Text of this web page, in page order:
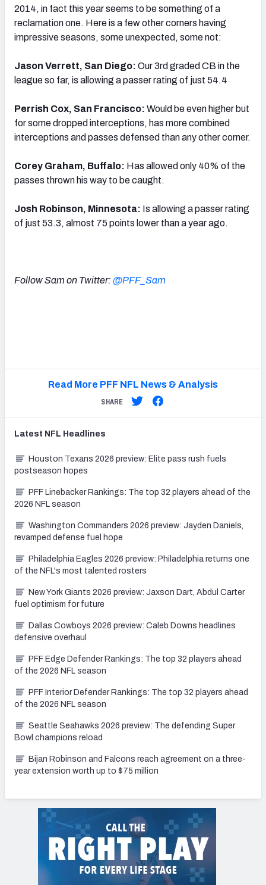
2014, in fact this year seems to be something of a
reclamation one. Here is a few other corners having
impressive seasons, some unexpected, some not:
Jason Verrett, San Diego: Our 3rd graded CB in the
league so far, is allowing a passer rating of just 54.4
Perrish Cox, San Francisco: Would be even higher but
for some dropped interceptions, has more combined
interceptions and passes defensed than any other corner.
Corey Graham, Buffalo: Has allowed only 40% of the
passes thrown his way to be caught.
Josh Robinson, Minnesota: Is allowing a passer rating
of just 53.3, almost 75 points lower than a year ago.
Follow Sam on Twitter: @PFF_Sam
Read More PFF NFL News & Analysis
SHARE
Latest NFL Headlines
Houston Texans 2026 preview: Elite pass rush fuels
postseason hopes
PFF Linebacker Rankings: The top 32 players ahead of the
2026 NFL season
Washington Commanders 2026 preview: Jayden Daniels,
revamped defense fuel hope
Philadelphia Eagles 2026 preview: Philadelphia returns one
of the NFL's most talented rosters
New York Giants 2026 preview: Jaxson Dart, Abdul Carter
fuel optimism for future
Dallas Cowboys 2026 preview: Caleb Downs headlines
defensive overhaul
PFF Edge Defender Rankings: The top 32 players ahead
of the 2026 NFL season
PFF Interior Defender Rankings: The top 32 players ahead
of the 2026 NFL season
Seattle Seahawks 2026 preview: The defending Super
Bowl champions reload
Bijan Robinson and Falcons reach agreement on a three-
year extension worth up to $75 million